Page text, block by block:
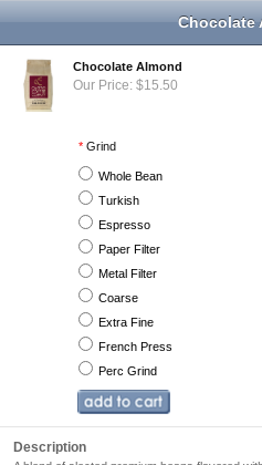
Chocolate
Chocolate Almond
Our Price: $15.50
* Grind
Whole Bean
Turkish
Espresso
Paper Filter
Metal Filter
Coarse
Extra Fine
French Press
Perc Grind
Description